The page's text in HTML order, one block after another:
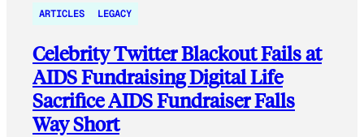
ARTICLES LEGACY
Celebrity Twitter Blackout Fails at
AIDS Fundraising Digital Life
Sacrifice AIDS Fundraiser Falls
Way Short